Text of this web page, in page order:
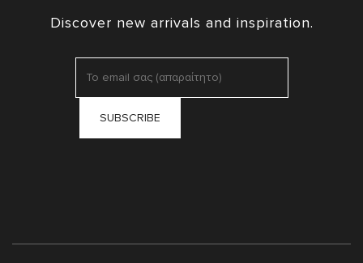
Discover new arrivals and inspiration.